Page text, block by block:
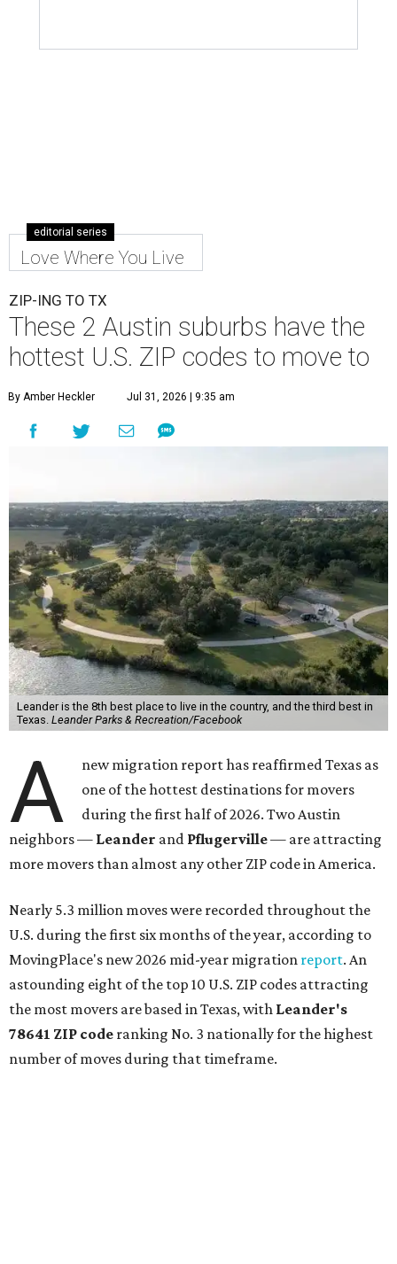
editorial series
Love Where You Live
ZIP-ING TO TX
These 2 Austin suburbs have the
hottest U.S. ZIP codes to move to
By Amber Heckler Jul 31, 2026 | 9:35 am
Leander is the 8th best place to live in the country, and the third best in
Texas. Leander Parks & Recreation/Facebook
A
new migration report has reaffirmed Texas as
one of the hottest destinations for movers
during the first half of 2026. Two Austin
neighbors — Leander and Pflugerville— are attracting
more movers than almost any other ZIP code in America.
Nearly 5.3 million moves were recorded throughout the
U.S. during the first six months of the year, according to
MovingPlace's new 2026 mid-year migration report. An
astounding eight of the top 10 U.S. ZIP codes attracting
the most movers are based in Texas, with Leander's
78641 ZIP code ranking No. 3 nationally for the highest
number of moves during that timeframe.